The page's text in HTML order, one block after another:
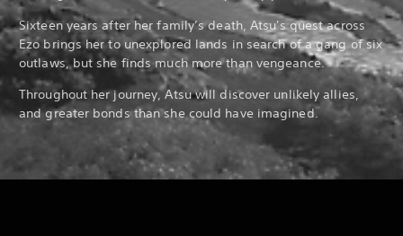
Sixteen years after her family’s death, Atsu's quest across
Ezo brings her to unexplored lands in search of a gang of six
outlaws, but she finds much more than vengeance.
Throughout her journey, Atsu will discover unlikely allies,
and greater bonds than she could have imagined.